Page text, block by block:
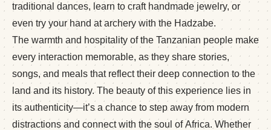
traditional dances, learn to craft handmade jewelry, or
even try your hand at archery with the Hadzabe.
The warmth and hospitality of the Tanzanian people make
every interaction memorable, as they share stories,
songs, and meals that reflect their deep connection to the
land and its history. The beauty of this experience lies in
its authenticity—it’s a chance to step away from modern
distractions and connect with the soul of Africa. Whether